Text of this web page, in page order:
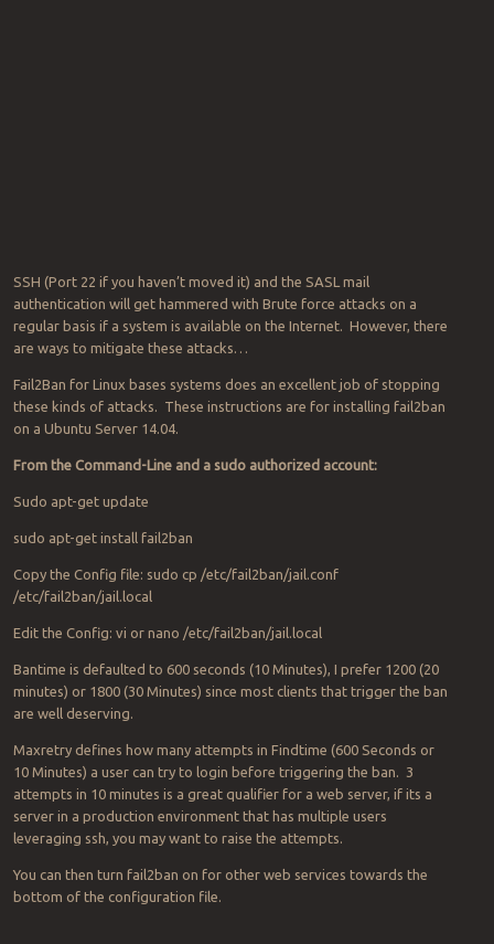
SSH (Port 22 if you haven’t moved it) and the SASL mail
authentication will get hammered with Brute force attacks on a
regular basis if a system is available on the Internet. However, there
are ways to mitigate these attacks…
Fail2Ban for Linux bases systems does an excellent job of stopping
these kinds of attacks. These instructions are for installing fail2ban
on a Ubuntu Server 14.04.
From the Command-Line and a sudo authorized account:
Sudo apt-get update
sudo apt-get install fail2ban
Copy the Config file: sudo cp /etc/fail2ban/jail.conf
/etc/fail2ban/jail.local
Edit the Config: vi or nano /etc/fail2ban/jail.local
Bantime is defaulted to 600 seconds (10 Minutes), I prefer 1200 (20
minutes) or 1800 (30 Minutes) since most clients that trigger the ban
are well deserving.
Maxretry defines how many attempts in Findtime (600 Seconds or
10 Minutes) a user can try to login before triggering the ban. 3
attempts in 10 minutes is a great qualifier for a web server, if its a
server in a production environment that has multiple users
leveraging ssh, you may want to raise the attempts.
You can then turn fail2ban on for other web services towards the
bottom of the configuration file.